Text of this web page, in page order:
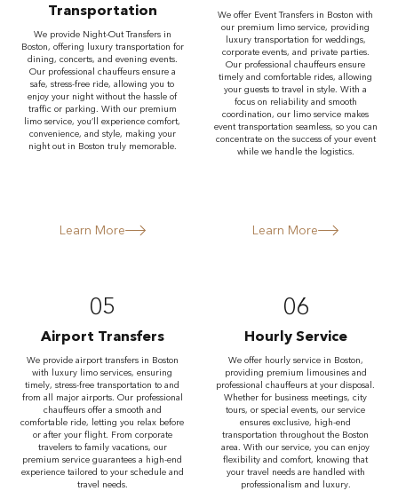
Transportation
We provide Night-Out Transfers in
Boston, offering luxury transportation for
dining, concerts, and evening events.
Our professional chauffeurs ensure a
safe, stress-free ride, allowing you to
enjoy your night without the hassle of
traffic or parking. With our premium
limo service, you’ll experience comfort,
convenience, and style, making your
night out in Boston truly memorable.
Learn More
We offer Event Transfers in Boston with
our premium limo service, providing
luxury transportation for weddings,
corporate events, and private parties.
Our professional chauffeurs ensure
timely and comfortable rides, allowing
your guests to travel in style. With a
focus on reliability and smooth
coordination, our limo service makes
event transportation seamless, so you can
concentrate on the success of your event
while we handle the logistics.
Learn More
05
Airport Transfers
We provide airport transfers in Boston
with luxury limo services, ensuring
timely, stress-free transportation to and
from all major airports. Our professional
chauffeurs offer a smooth and
comfortable ride, letting you relax before
or after your flight. From corporate
travelers to family vacations, our
premium service guarantees a high-end
experience tailored to your schedule and
travel needs.
06
Hourly Service
We offer hourly service in Boston,
providing premium limousines and
professional chauffeurs at your disposal.
Whether for business meetings, city
tours, or special events, our service
ensures exclusive, high-end
transportation throughout the Boston
area. With our service, you can enjoy
flexibility and comfort, knowing that
your travel needs are handled with
professionalism and luxury.